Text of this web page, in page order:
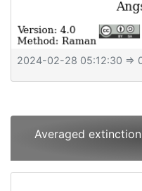
2024-02-28 05:12:30 ⇒
Averaged